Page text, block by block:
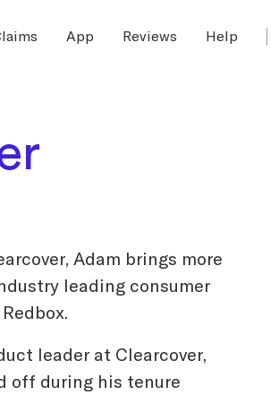
App Reviews Help
Adam brings more
leading consumer
leader at Clearcover,
off during his tenure